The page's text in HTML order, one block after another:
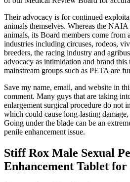
Their advocacy is for continued
animals themselves. Whereas the
animals, its Board members come from
industries including circuses, rodeos,
breeders, the racing industry and
advocacy as intimidation and brand
mainstream groups such as PETA are
Save my name, email, and website in
comment. Many guys that are taking
enlargement surgical procedure do not
which could cause long-lasting
Going under the blade can be an
penile enhancement issue.
Stiff Rox Male Sexual
Enhancement Tablet for